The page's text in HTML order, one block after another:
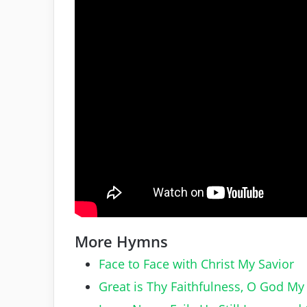
More Hymns
Face to Face with Christ My Savior
Great is Thy Faithfulness, O God